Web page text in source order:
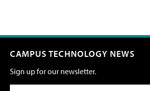
CAMPUS TECHNOLOGY NEWS
Sign up for our newsletter.